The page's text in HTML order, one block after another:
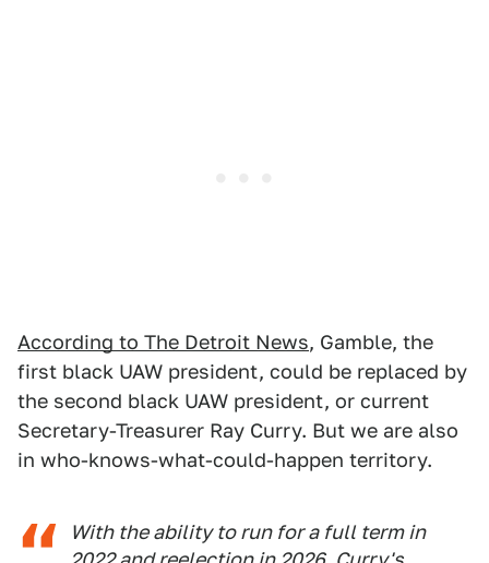
According to The Detroit News, Gamble, the
first black UAW president, could be replaced by
the second black UAW president, or current
Secretary-Treasurer Ray Curry. But we are also
in who-knows-what-could-happen territory.
With the ability to run for a full term in